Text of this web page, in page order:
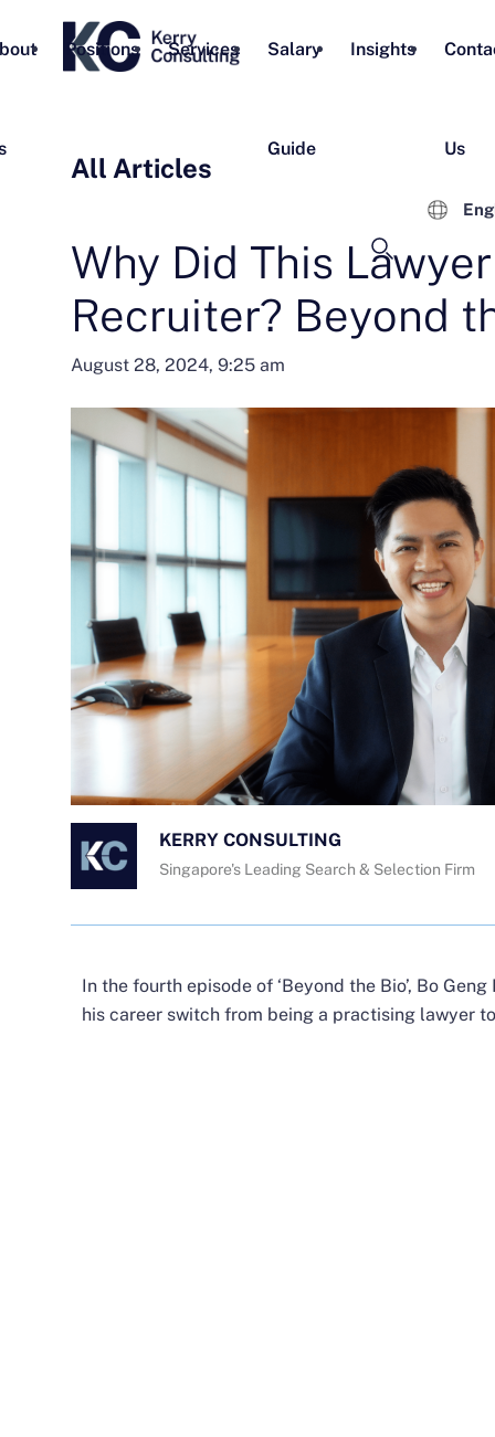
Positions Services Salary
Guide
Insights
Us
All Articles
Why Did This
Recruiter? Beyond
August 28, 2024, 9:25 am
KERRY CONSULTING
Singapore's Leading Search & Selection Firm
In the fourth episode of ‘Beyond the Bio’, Bo Geng
his career switch from being a practising lawyer